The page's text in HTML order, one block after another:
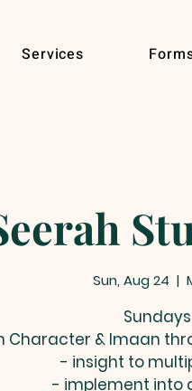
Services
Sun, Aug 24
  |
Sundays
Character & Imaan
- insight to
- implement into